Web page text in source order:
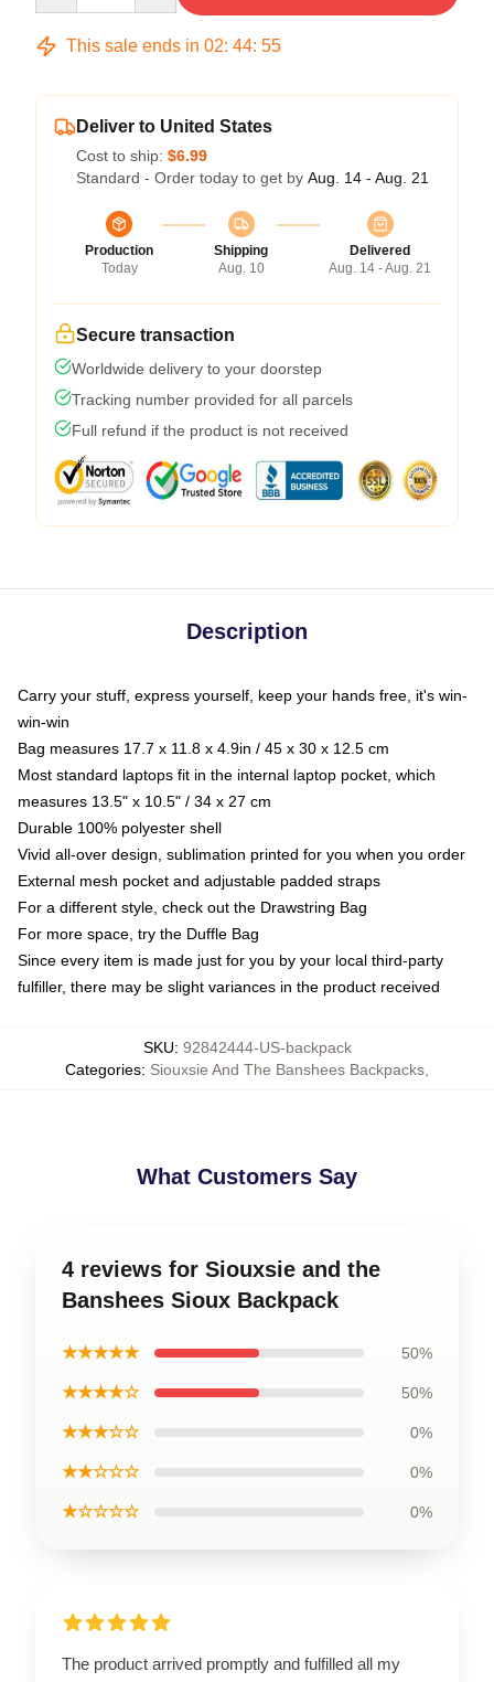
This sale ends in 02: 44: 54
Deliver to United States
Cost to ship: $6.99
Standard - Order today to get by Aug. 14 - Aug. 21
Production
Today
Shipping
Aug. 10
Delivered
Aug. 14 - Aug. 21
Secure transaction
Worldwide delivery to your doorstep
Tracking number provided for all parcels
Full refund if the product is not received
Description
Carry your stuff, express yourself, keep your hands free, it's win-
win-win
Bag measures 17.7 x 11.8 x 4.9in / 45 x 30 x 12.5 cm
Most standard laptops fit in the internal laptop pocket, which
measures 13.5" x 10.5" / 34 x 27 cm
Durable 100% polyester shell
Vivid all-over design, sublimation printed for you when you order
External mesh pocket and adjustable padded straps
For a different style, check out the Drawstring Bag
For more space, try the Duffle Bag
Since every item is made just for you by your local third-party
fulfiller, there may be slight variances in the product received
SKU: 92842444-US-backpack
Categories: Siouxsie And The Banshees Backpacks
What Customers Say
4 reviews for Siouxsie and the
Banshees Sioux Backpack
★★★★★ 50%
★★★★☆ 50%
★★★☆☆ 0%
★★☆☆☆ 0%
★☆☆☆☆ 0%
The product arrived promptly and fulfilled all my